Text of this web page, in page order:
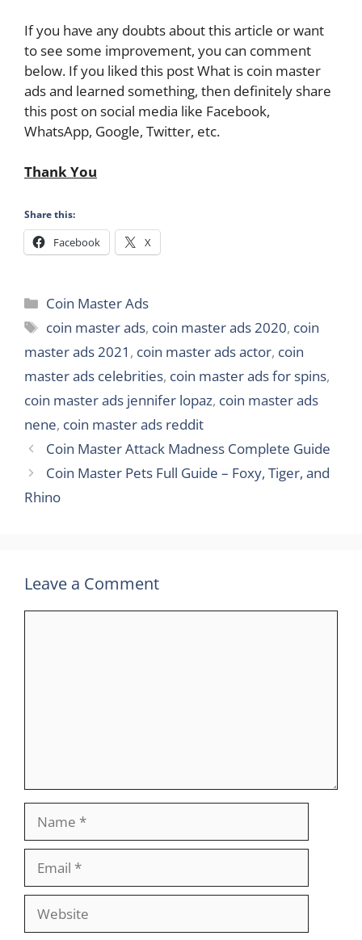
If you have any doubts about this article or want
to see some improvement, you can comment
below. If you liked this post What is coin master
ads and learned something, then definitely share
this post on social media like Facebook,
WhatsApp, Google, Twitter, etc.
Thank You
Share this:
Facebook X
Categories
Coin Master Ads
Tags
coin master ads, coin master ads 2020, coin
master ads 2021 , coin master ads actor, coin
master ads celebrities, coin master ads for spins,
coin master ads jennifer lopaz, coin master ads
nene, coin master ads reddit
Coin Master Attack Madness Complete Guide
Coin Master Pets Full Guide – Foxy, Tiger, and
Rhino
Leave a Comment